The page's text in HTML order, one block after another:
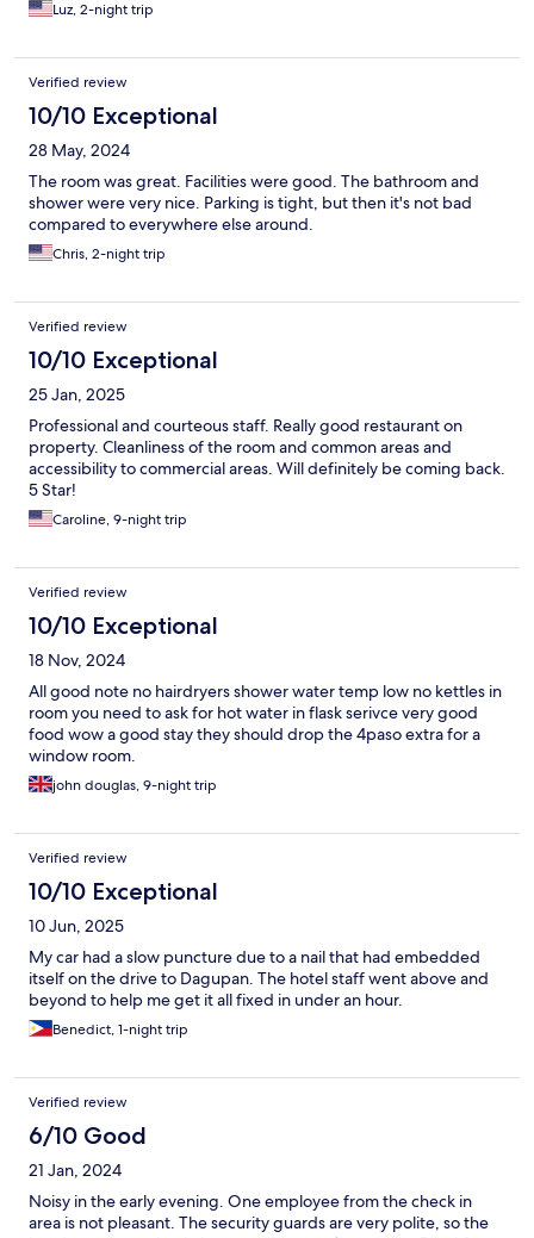
Luz, 2-night trip
Verified review
10/10 Exceptional
28 May, 2024
The room was great. Facilities were good. The bathroom and
shower were very nice. Parking is tight, but then it's not bad
compared to everywhere else around.
Chris, 2-night trip
Verified review
10/10 Exceptional
25 Jan, 2025
Professional and courteous staff. Really good restaurant on
property. Cleanliness of the room and common areas and
accessibility to commercial areas. Will definitely be coming back.
5 Star!
Caroline, 9-night trip
Verified review
10/10 Exceptional
18 Nov, 2024
All good note no hairdryers shower water temp low no kettles in
room you need to ask for hot water in flask serivce very good
food wow a good stay they should drop the 4paso extra for a
window room.
john douglas, 9-night trip
Verified review
10/10 Exceptional
10 Jun, 2025
My car had a slow puncture due to a nail that had embedded
itself on the drive to Dagupan. The hotel staff went above and
beyond to help me get it all fixed in under an hour.
Benedict, 1-night trip
Verified review
6/10 Good
21 Jan, 2024
Noisy in the early evening. One employee from the check in
area is not pleasant. The security guards are very polite, so the